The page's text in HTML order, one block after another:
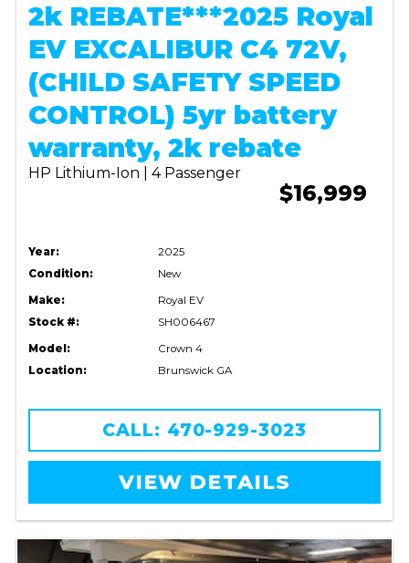
2k REBATE***2025 Royal
EV EXCALIBUR C4 72V,
(CHILD SAFETY SPEED
CONTROL) 5yr battery
warranty, 2k rebate
HP Lithium-Ion | 4 Passenger
$16,999
Year:
2025
Condition:
New
Make:
Royal EV
Stock #:
SH006467
Model:
Crown 4
Location:
Brunswick GA
CALL: 470-929-3023
VIEW DETAILS